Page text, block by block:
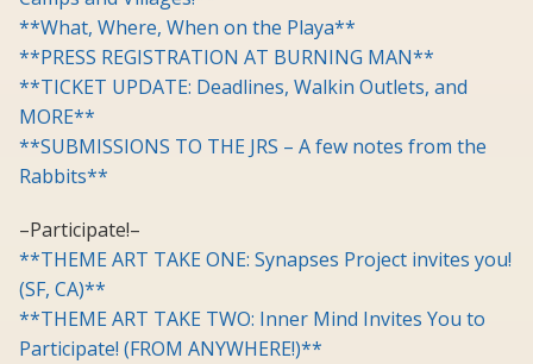
**What, Where, When on the Playa**
**PRESS REGISTRATION AT BURNING MAN**
**TICKET UPDATE: Deadlines, Walkin Outlets, and
MORE**
**SUBMISSIONS TO THE JRS – A few notes from the
Rabbits**
–Participate!–
**THEME ART TAKE ONE: Synapses Project invites you!
(SF, CA)**
**THEME ART TAKE TWO: Inner Mind Invites You to
Participate! (FROM ANYWHERE!)**